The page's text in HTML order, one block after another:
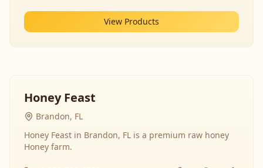
View Products
Honey Feast
Brandon, FL
Honey Feast in Brandon, FL is a premium raw honey
Honey farm.